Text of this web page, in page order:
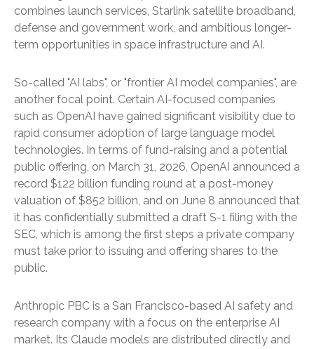
combines launch services, Starlink satellite broadband,
defense and government work, and ambitious longer-
term opportunities in space infrastructure and AI.
So-called "AI labs", or "frontier AI model companies", are
another focal point. Certain AI-focused companies
such as OpenAI have gained significant visibility due to
rapid consumer adoption of large language model
technologies. In terms of fund-raising and a potential
public offering, on March 31, 2026, OpenAI announced a
record $122 billion funding round at a post-money
valuation of $852 billion, and on June 8 announced that
it has confidentially submitted a draft S-1 filing with the
SEC, which is among the first steps a private company
must take prior to issuing and offering shares to the
public.
Anthropic PBC is a San Francisco-based AI safety and
research company with a focus on the enterprise AI
market. Its Claude models are distributed directly and